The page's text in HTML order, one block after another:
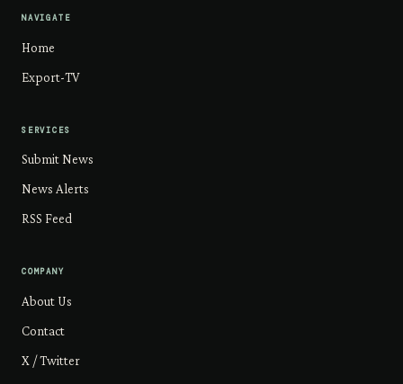
NAVIGATE
Home
Export-TV
SERVICES
Submit News
News Alerts
RSS Feed
COMPANY
About Us
Contact
X / Twitter